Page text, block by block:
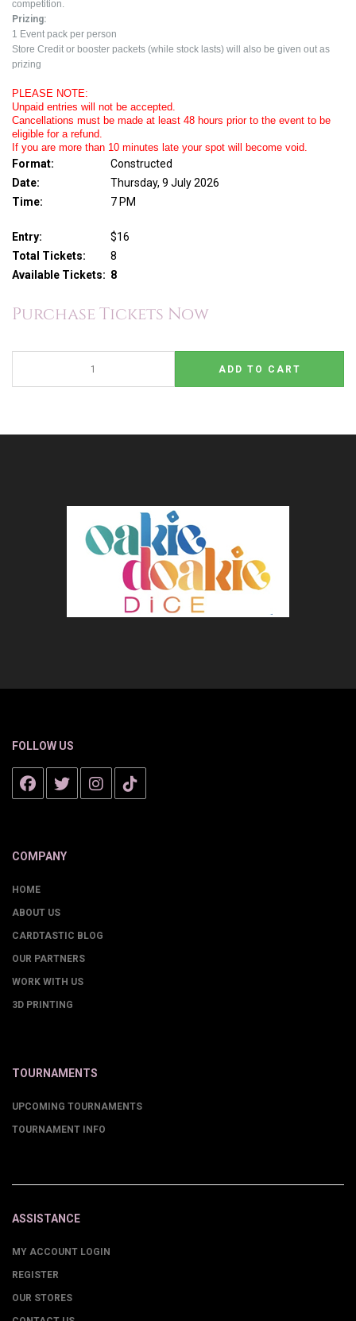
competition.
Prizing:
1 Event pack per person
Store Credit or booster packets (while stock lasts) will also be given out as
prizing
PLEASE NOTE:
Unpaid entries will not be accepted.
Cancellations must be made at least 48 hours prior to the event to be
eligible for a refund.
If you are more than 10 minutes late your spot will become void.
Format:
Constructed
Date:
Thursday, 9 July 2026
Time:
7 PM
Entry:
$16
Total Tickets:
8
Available Tickets: 8
Purchase Tickets Now
FOLLOW US
COMPANY
HOME
ABOUT US
CARDTASTIC BLOG
OUR PARTNERS
WORK WITH US
3D PRINTING
TOURNAMENTS
UPCOMING TOURNAMENTS
TOURNAMENT INFO
ASSISTANCE
MY ACCOUNT LOGIN
REGISTER
OUR STORES